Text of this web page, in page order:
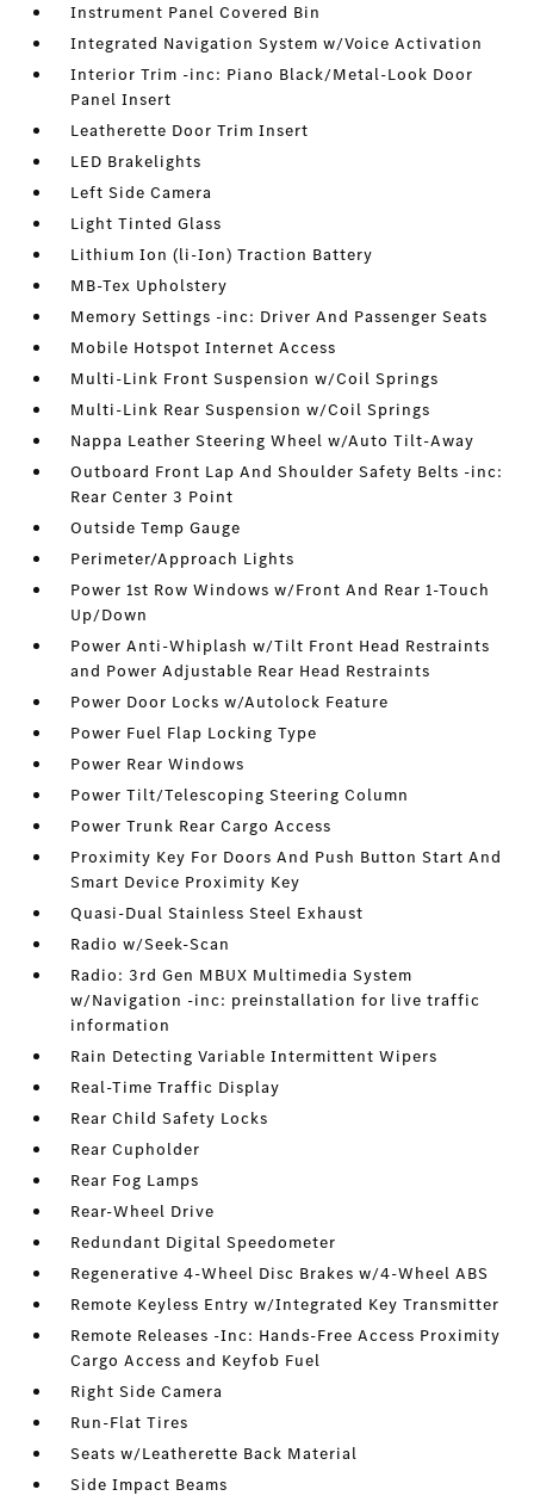
Instrument Panel Covered Bin
Integrated Navigation System w/Voice Activation
Interior Trim -inc: Piano Black/Metal-Look Door
Panel Insert
Leatherette Door Trim Insert
LED Brakelights
Left Side Camera
Light Tinted Glass
Lithium Ion (li-Ion) Traction Battery
MB-Tex Upholstery
Memory Settings -inc: Driver And Passenger Seats
Mobile Hotspot Internet Access
Multi-Link Front Suspension w/Coil Springs
Multi-Link Rear Suspension w/Coil Springs
Nappa Leather Steering Wheel w/Auto Tilt-Away
Outboard Front Lap And Shoulder Safety Belts -inc:
Rear Center 3 Point
Outside Temp Gauge
Perimeter/Approach Lights
Power 1st Row Windows w/Front And Rear 1-Touch
Up/Down
Power Anti-Whiplash w/Tilt Front Head Restraints
and Power Adjustable Rear Head Restraints
Power Door Locks w/Autolock Feature
Power Fuel Flap Locking Type
Power Rear Windows
Power Tilt/Telescoping Steering Column
Power Trunk Rear Cargo Access
Proximity Key For Doors And Push Button Start And
Smart Device Proximity Key
Quasi-Dual Stainless Steel Exhaust
Radio w/Seek-Scan
Radio: 3rd Gen MBUX Multimedia System
w/Navigation -inc: preinstallation for live traffic
information
Rain Detecting Variable Intermittent Wipers
Real-Time Traffic Display
Rear Child Safety Locks
Rear Cupholder
Rear Fog Lamps
Rear-Wheel Drive
Redundant Digital Speedometer
Regenerative 4-Wheel Disc Brakes w/4-Wheel ABS
Remote Keyless Entry w/Integrated Key Transmitter
Remote Releases -Inc: Hands-Free Access Proximity
Cargo Access and Keyfob Fuel
Right Side Camera
Run-Flat Tires
Seats w/Leatherette Back Material
Side Impact Beams